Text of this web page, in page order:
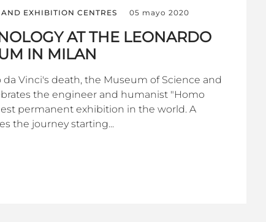
AND EXHIBITION CENTRES 05 mayo 2020
AT THE LEONARDO
IN MILAN
Vinci's death, the Museum of Science and
the engineer and humanist "Homo
permanent exhibition in the world. A
the journey starting...